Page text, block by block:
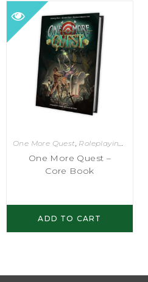
One More Quest Roleplaying Games
One More Quest –
Core Book
ADD TO CART